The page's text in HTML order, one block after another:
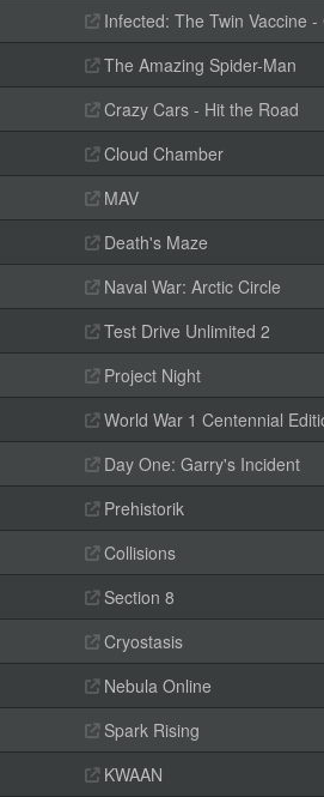
Infected: The Twin Vaccine
The Amazing Spider-Man
Crazy Cars - Hit the Road
Cloud Chamber
MAV
Death's Maze
Naval War: Arctic Circle
Test Drive Unlimited 2
Project Night
World War 1 Centennial
Day One: Garry's Incident
Prehistorik
Collisions
Section 8
Cryostasis
Nebula Online
Spark Rising
KWAAN